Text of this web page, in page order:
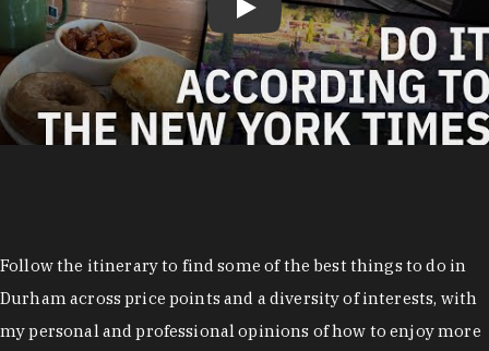
Play
Follow the itinerary to find some of the best things to do in
Durham across price points and a diversity of interests, with
my personal and professional opinions of how to enjoy more